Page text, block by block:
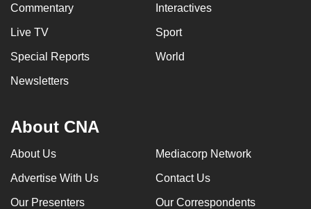
Commentary Interactives
Live TV Sport
Special Reports World
Newsletters
About CNA
About Us Mediacorp Network
Advertise With Us Contact Us
Our Presenters Our Correspondents